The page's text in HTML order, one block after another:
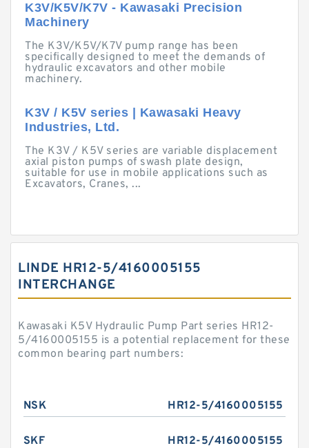
K3V/K5V/K7V - Kawasaki Precision
Machinery
The K3V/K5V/K7V pump range has been
specifically designed to meet the demands of
hydraulic excavators and other mobile
machinery.
K3V / K5V series | Kawasaki Heavy
Industries, Ltd.
The K3V / K5V series are variable displacement
axial piston pumps of swash plate design,
suitable for use in mobile applications such as
Excavators, Cranes, ...
LINDE HR12-5/4160005155
INTERCHANGE
Kawasaki K5V Hydraulic Pump Part series HR12-
5/4160005155 is a potential replacement for these
common bearing part numbers:
NSK HR12-5/4160005155
SKF HR12-5/4160005155